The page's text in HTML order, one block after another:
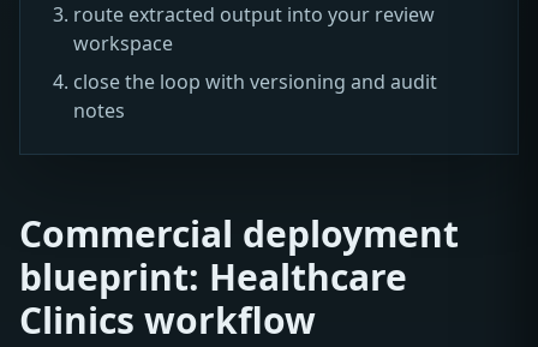
route extracted output into your review
workspace
close the loop with versioning and audit
notes
Commercial deployment
blueprint: Healthcare
Clinics workflow